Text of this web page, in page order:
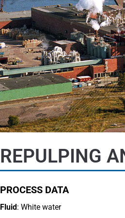
REPULPING
PROCESS DATA
Fluid: White water